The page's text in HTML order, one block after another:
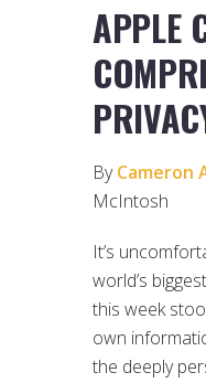
APPLE
ByCameron
McIntosh
It’s
world’s
this week
own
the deeply